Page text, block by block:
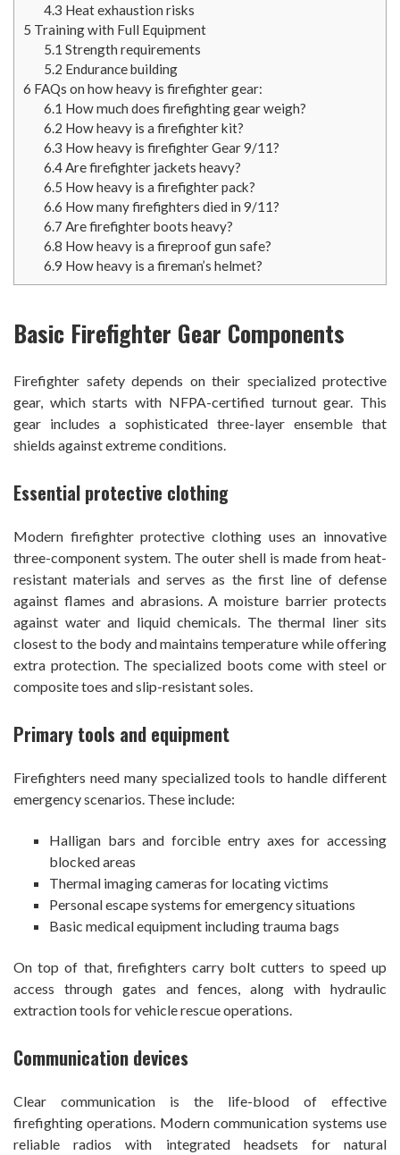
4.3 Heat exhaustion risks
5 Training with Full Equipment
5.1 Strength requirements
5.2 Endurance building
6 FAQs on how heavy is firefighter gear:
6.1 How much does firefighting gear weigh?
6.2 How heavy is a firefighter kit?
6.3 How heavy is firefighter Gear 9/11?
6.4Are firefighter jackets heavy?
6.5 How heavy is a firefighter pack?
6.6 How many firefighters died in 9/11?
6.7 Are firefighter boots heavy?
6.8 How heavy is a fireproof gun safe?
6.9 How heavy is a fireman’s helmet?
Basic Firefighter Gear Components
Firefighter safety depends on their specialized protective
gear, which starts with NFPA-certified turnout gear. This
gear includes a sophisticated three-layer ensemble that
shields against extreme conditions.
Essential protective clothing
Modern firefighter protective clothing uses an innovative
three-component system. The outer shell is made from heat-
resistant materials and serves as the first line of defense
against flames and abrasions. A moisture barrier protects
against water and liquid chemicals. The thermal liner sits
closest to the body and maintains temperature while offering
extra protection. The specialized boots come with steel or
composite toes and slip-resistant soles.
Primary tools and equipment
Firefighters need many specialized tools to handle different
emergency scenarios. These include:
Halligan bars and forcible entry axes for accessing
blocked areas
Thermal imaging cameras for locating victims
Personal escape systems for emergency situations
Basic medical equipment including trauma bags
On top of that, firefighters carry bolt cutters to speed up
access through gates and fences, along with hydraulic
extraction tools for vehicle rescue operations.
Communication devices
Clear communication is the life-blood of effective
firefighting operations. Modern communication systems use
reliable radios with integrated headsets for natural